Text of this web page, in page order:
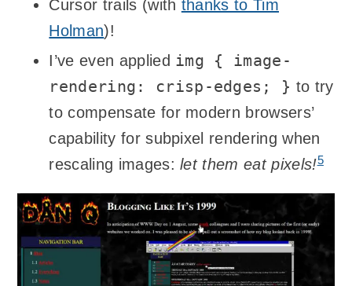
Cursor trails (with thanks to Tim
Holman)!
I’ve even applied img { image-
rendering: crisp-edges; } to try
to compensate for modern browsers’
capability for subpixel rendering when
rescaling images:let them eat pixels!5